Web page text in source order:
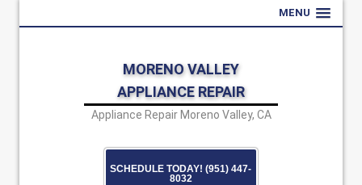
MENU
MORENO VALLEY
APPLIANCE REPAIR
Appliance Repair Moreno Valley, CA
SCHEDULE TODAY! (951) 447-
8032